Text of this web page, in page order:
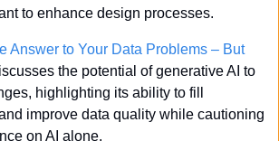
to enhance design processes.
Answer to Your Data Problems – But
the potential of generative AI to
highlighting its ability to fill
improve data quality while cautioning
on AI alone.